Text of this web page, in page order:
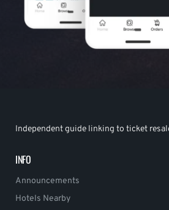
Independent guide linking to ticket
INFO
Announcements
Hotels Nearby